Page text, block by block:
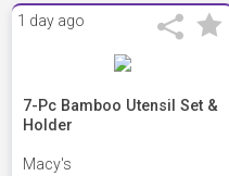
1 day ago
7-Pc Bamboo Utensil Set &
Holder
Macy's